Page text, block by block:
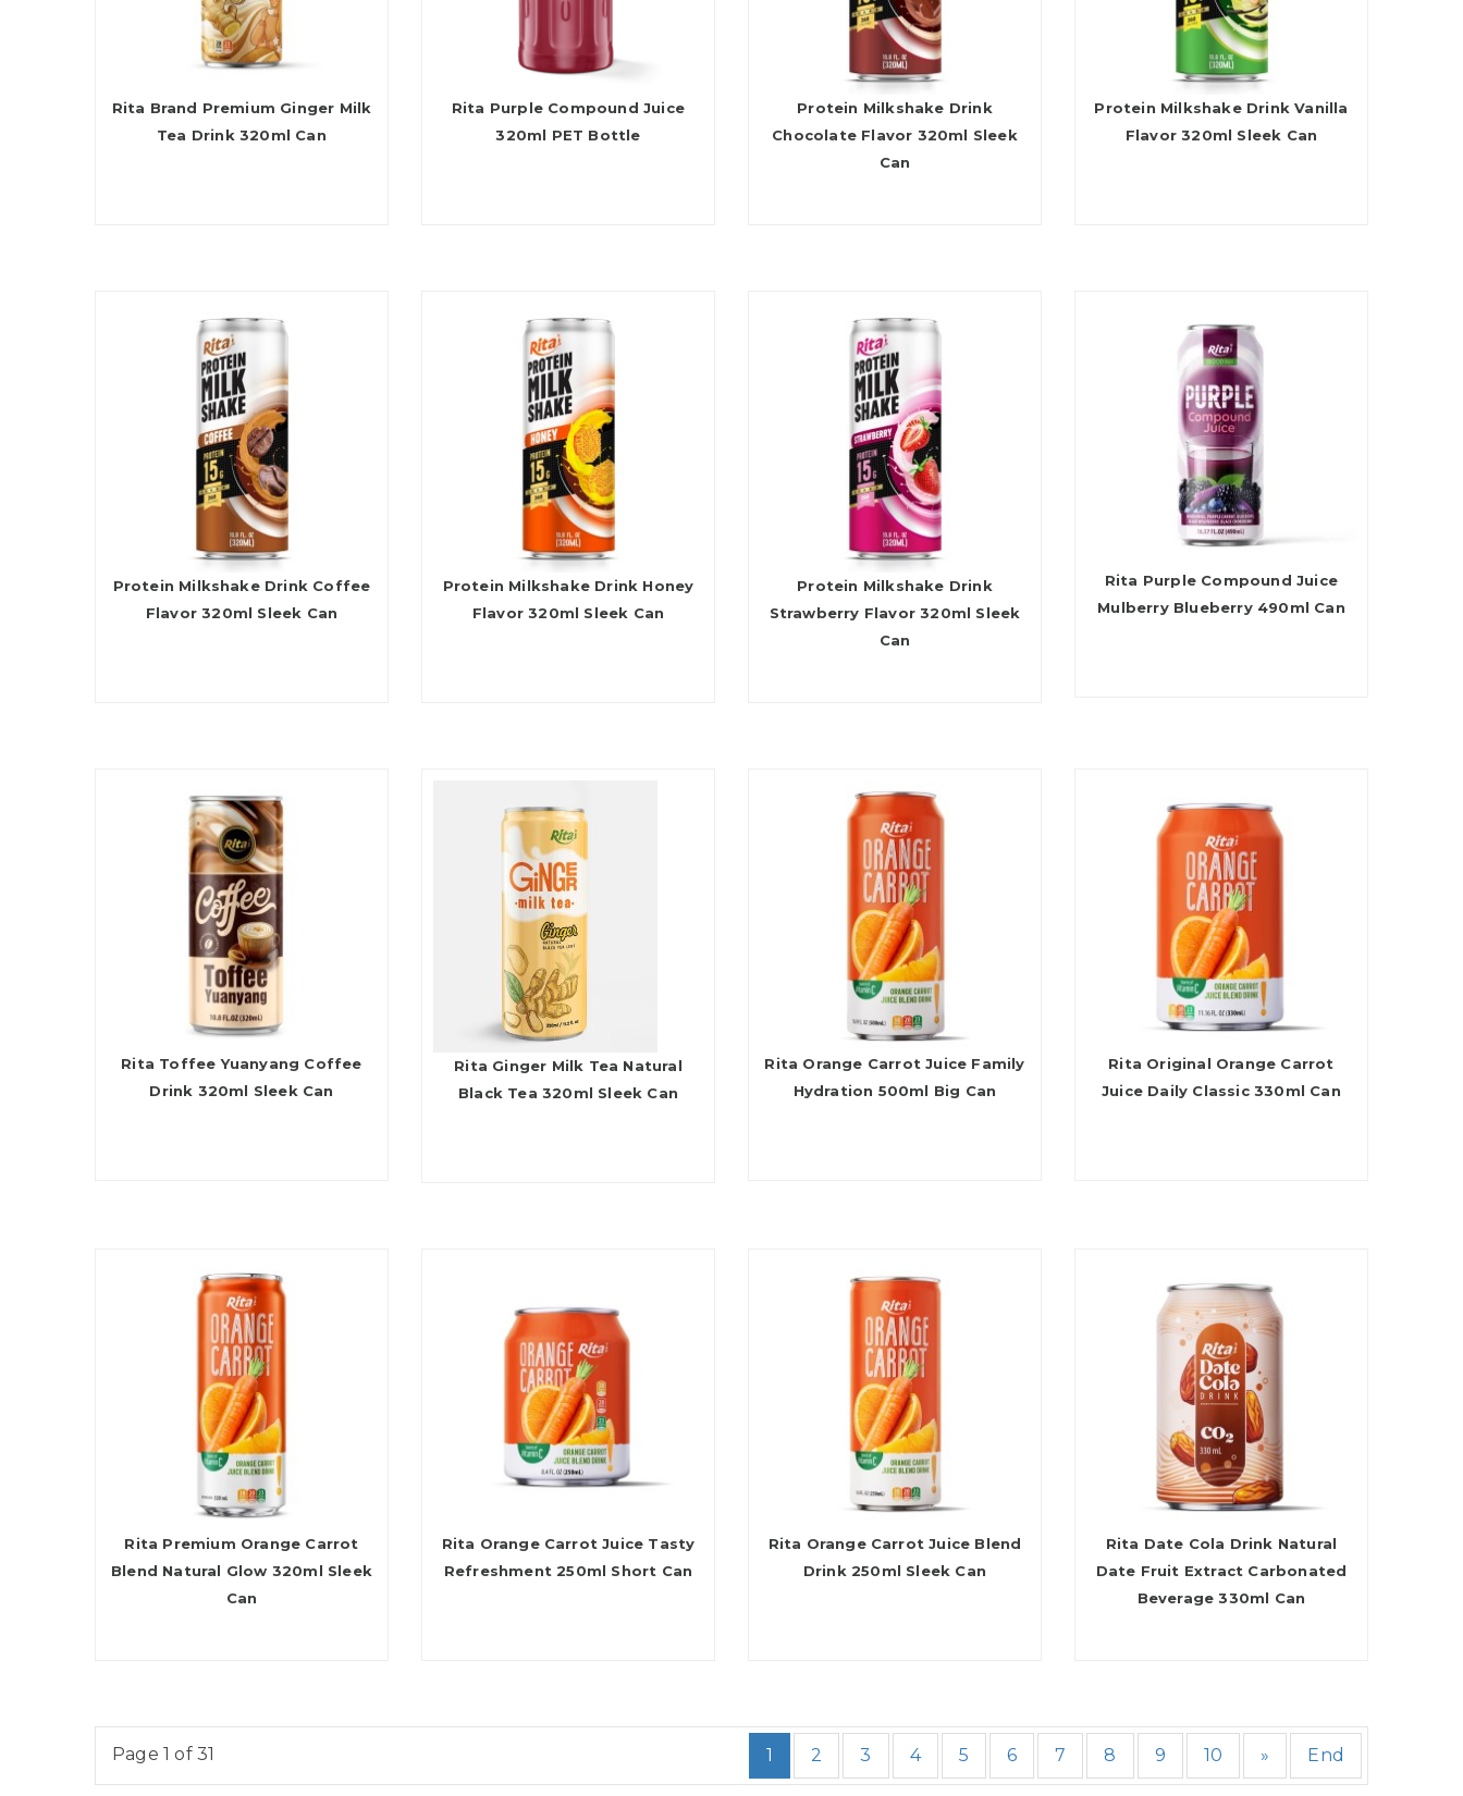
Rita Brand Premium Ginger Milk
Tea Drink 320ml Can
Rita Purple Compound Juice
320ml PET Bottle
Protein Milkshake Drink
Chocolate Flavor 320ml Sleek
Can
Protein Milkshake Drink Vanilla
Flavor 320ml Sleek Can
Protein Milkshake Drink Coffee
Flavor 320ml Sleek Can
Protein Milkshake Drink Honey
Flavor 320ml Sleek Can
Protein Milkshake Drink
Strawberry Flavor 320ml Sleek
Can
Rita Purple Compound Juice
Mulberry Blueberry 490ml Can
Rita Toffee Yuanyang Coffee
Drink 320ml Sleek Can
Rita Ginger Milk Tea Natural
Black Tea 320ml Sleek Can
Rita Orange Carrot Juice Family
Hydration 500ml Big Can
Rita Original Orange Carrot
Juice Daily Classic 330ml Can
Rita Premium Orange Carrot
Blend Natural Glow 320ml Sleek
Can
Rita Orange Carrot Juice Tasty
Refreshment 250ml Short Can
Rita Orange Carrot Juice Blend
Drink 250ml Sleek Can
Rita Date Cola Drink Natural
Date Fruit Extract Carbonated
Beverage 330ml Can
1 2 3 4 5 6 7 8 9 10 » End
Page 1 of 31